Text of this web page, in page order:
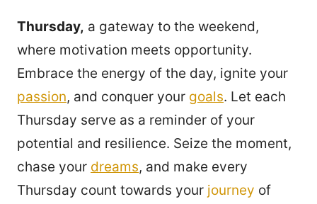
Thursday, a gateway to the weekend,
where motivation meets opportunity.
Embrace the energy of the day, ignite your
passion, and conquer your goals. Let each
Thursday serve as a reminder of your
potential and resilience. Seize the moment,
chase your dreams, and make every
Thursday count towards your journey of